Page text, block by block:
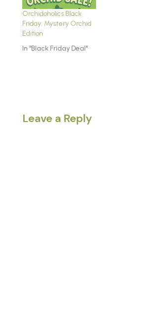
Orchidoholics Black
Friday: Mystery Orchid
Edition
In "Black Friday Deal"
Leave a Reply